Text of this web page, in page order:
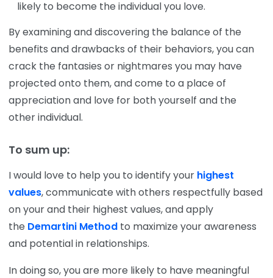
likely to become the individual you love.
By examining and discovering the balance of the
benefits and drawbacks of their behaviors, you can
crack the fantasies or nightmares you may have
projected onto them, and come to a place of
appreciation and love for both yourself and the
other individual.
To sum up:
I would love to help you to identify your highest
values, communicate with others respectfully based
on your and their highest values, and apply
the Demartini Method to maximize your awareness
and potential in relationships.
In doing so, you are more likely to have meaningful